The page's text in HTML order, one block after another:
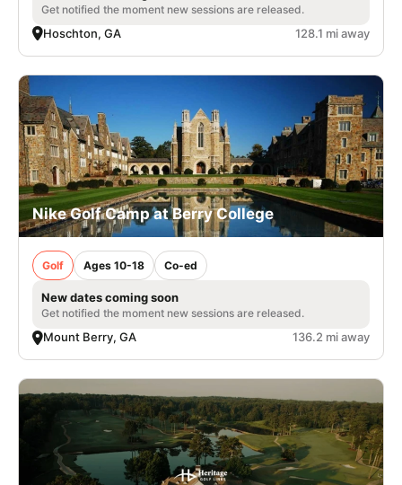
Get notified the moment new sessions are released.
Hoschton, GA 128.1 mi away
Nike Golf Camp at Berry College
Golf Ages 10-18 Co-ed
New dates coming soon
Get notified the moment new sessions are released.
Mount Berry, GA 136.2 mi away